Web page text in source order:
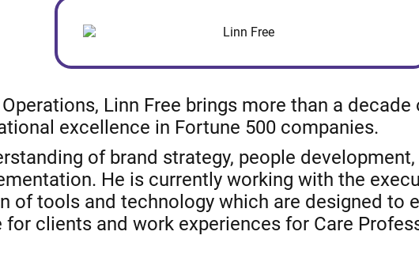
Linn Free brings more than a
excellence in Fortune 500 companies.
of brand strategy, people
He is currently working with the
of tools and technology which are designed to
clients and work experiences for Care